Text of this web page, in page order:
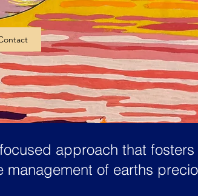
approach that
of earths